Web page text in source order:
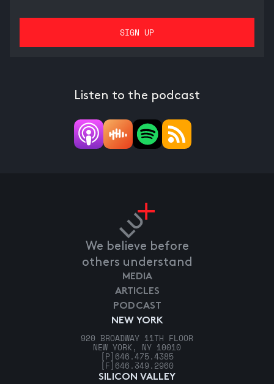
Listen to the podcast
We believe before
others understand
NEW YORK
920 BROADWAY 11TH FLOOR
NEW YORK, NY 10010
[P] 646.475.4385
[F] 646.349.2960
SILICON VALLEY
MEDIA
ARTICLES
PODCAST